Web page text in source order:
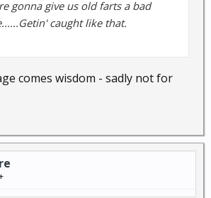
gonna give us old farts a bad
caught like that.
comes wisdom - sadly not for